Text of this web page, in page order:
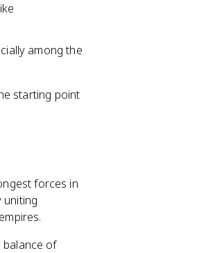
among the
starting point
forces in
uniting
balance of